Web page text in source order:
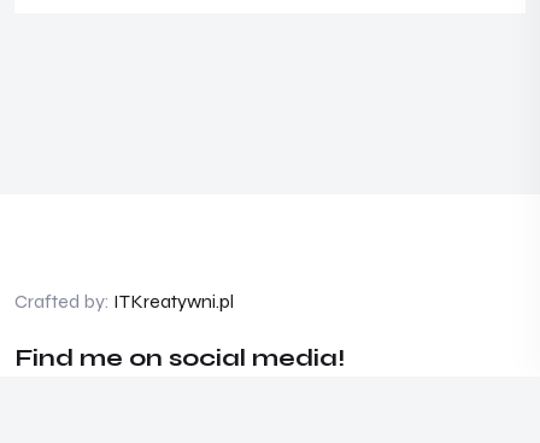
Crafted by: ITKreatywni.pl
Find me on social media!